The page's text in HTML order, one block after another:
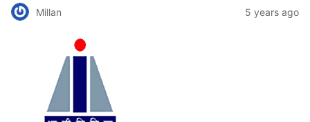
Millan 5 years ago